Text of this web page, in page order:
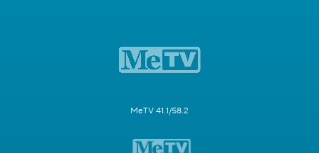
MeTV 41.1/58.2